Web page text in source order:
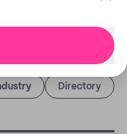
Directory